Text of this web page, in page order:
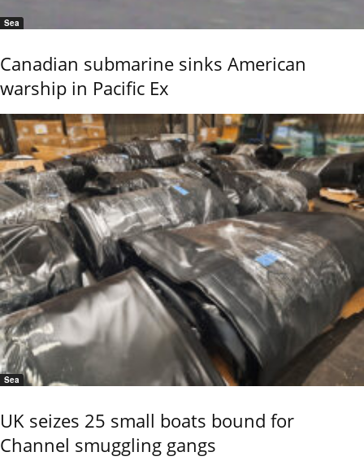
Sea
Canadian submarine sinks American
warship in Pacific Ex
Sea
UK seizes 25 small boats bound for
Channel smuggling gangs